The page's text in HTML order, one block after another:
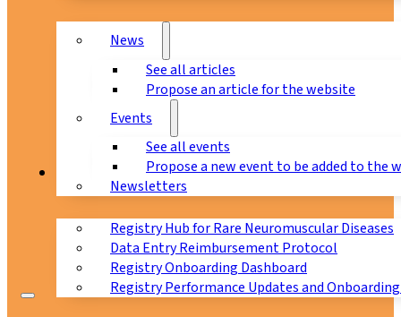
News
See all articles
Propose an article for the website
Events
See all events
Propose a new event to be added to the
Newsletters
Registry Hub for Rare Neuromuscular Diseases
Data Entry Reimbursement Protocol
Registry Onboarding Dashboard
Registry Performance Updates and